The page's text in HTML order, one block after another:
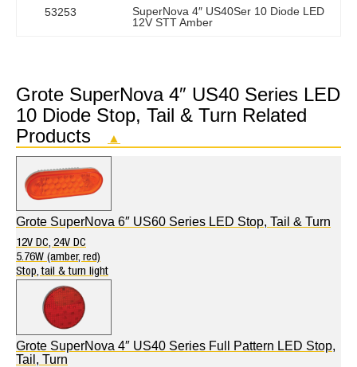
53253
SuperNova 4″ US40Ser 10 Diode LED
12V STT Amber
Grote SuperNova 4″ US40 Series LED
10 Diode Stop, Tail & Turn Related
Products
▲
Grote SuperNova 6″ US60 Series LED Stop, Tail & Turn
12V DC, 24V DC
5.76W (amber, red)
Stop, tail & turn light
Grote SuperNova 4″ US40 Series Full Pattern LED Stop,
Tail, Turn